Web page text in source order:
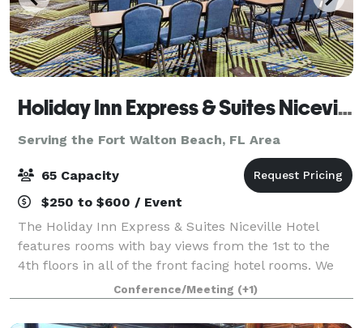
Holiday Inn Express & Suites Niceville
Serving the Fort Walton Beach, FL Area
65 Capacity
$250 to $600 / Event
The Holiday Inn Express & Suites Niceville Hotel
features rooms with bay views from the 1st to the
4th floors in all of the front facing hotel rooms. We
are conveniently located just 4 miles from the
Destin/Fort Walton Beaches Airport and 4
Conference/Meeting (+1)